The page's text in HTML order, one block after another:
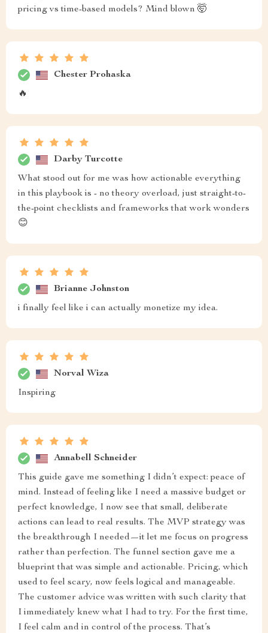
pricing vs time-based models? Mind blown 🤯
Chester Prohaska
🔥
Darby Turcotte
What stood out for me was how actionable everything
in this playbook is - no theory overload, just straight-to-
the-point checklists and frameworks that work wonders
😊
Brianne Johnston
i finally feel like i can actually monetize my idea.
Norval Wiza
Inspiring
Annabell Schneider
This guide gave me something I didn’t expect: peace of
mind. Instead of feeling like I need a massive budget or
perfect knowledge, I now see that small, deliberate
actions can lead to real results. The MVP strategy was
the breakthrough I needed—it let me focus on progress
rather than perfection. The funnel section gave me a
blueprint that was simple and actionable. Pricing, which
used to feel scary, now feels logical and manageable.
The customer advice was written with such clarity that
I immediately knew what I had to try. For the first time,
I feel calm and in control of the process. That’s